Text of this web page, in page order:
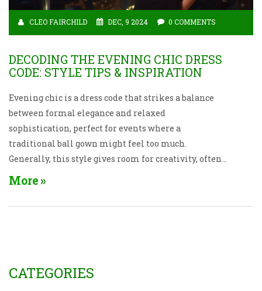
CLEO FAIRCHILD DEC, 9 2024 0 COMMENTS
DECODING THE EVENING CHIC DRESS
CODE: STYLE TIPS & INSPIRATION
Evening chic is a dress code that strikes a balance
between formal elegance and relaxed
sophistication, perfect for events where a
traditional ball gown might feel too much.
Generally, this style gives room for creativity, often
allowing for cocktail dresses, sleek jumpsuits, or
this dress concept helps you feel confident and look
More
CATEGORIES